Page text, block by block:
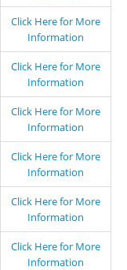
Click Here for More
Information
Click Here for More
Information
Click Here for More
Information
Click Here for More
Information
Click Here for More
Information
Click Here for More
Information